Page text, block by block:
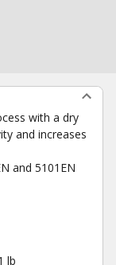
with a dry
and increases
and 5101EN
lb